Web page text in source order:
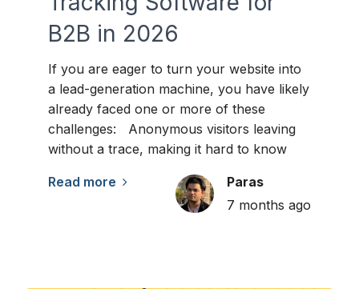
B2B in 2026
If you are eager to turn your website into
a lead-generation machine, you have likely
already faced one or more of these
challenges: Anonymous visitors leaving
without a trace, making it hard to know
Read more
Paras
7 months ago